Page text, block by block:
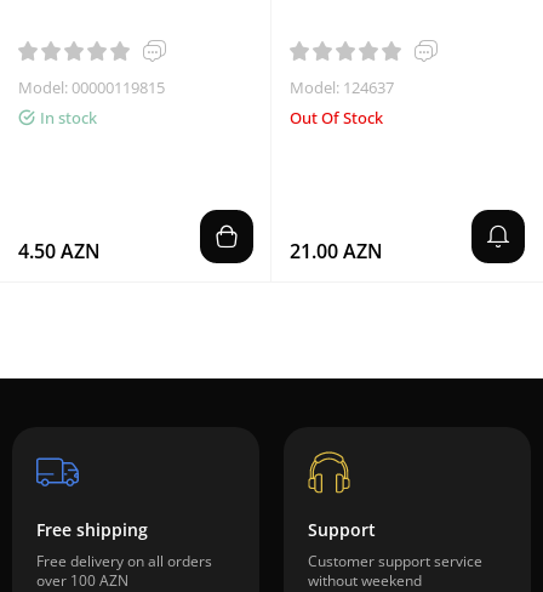
Model: 00000119815
In stock
4.50 AZN
Model: 124637
Out Of Stock
21.00 AZN
Free shipping
Free delivery on all orders
over 100 AZN
Support
Customer support service
without weekend